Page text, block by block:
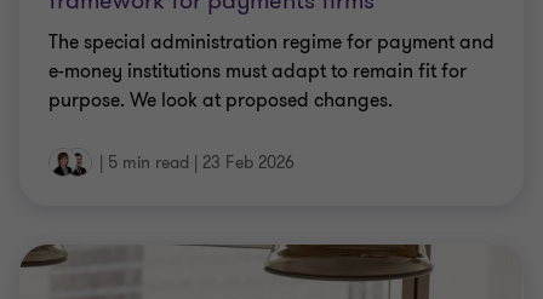
The special administration regime for payment and
e-money institutions must adapt to remain fit for
purpose. We look at proposed changes.
| 5 min read | 23 Feb 2026